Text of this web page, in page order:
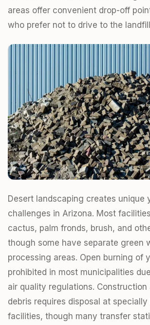
areas offer convenient drop-off
who prefer not to drive to the
Desert landscaping creates unique
challenges in Arizona. Most
cactus, palm fronds, brush, and
though some have separate green
processing areas. Open burning of
prohibited in most municipalities
air quality regulations. Construction
debris requires disposal at specially
facilities, though many transfer